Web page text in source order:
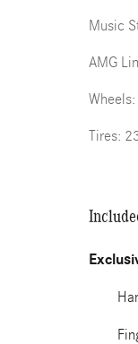
Music
AMG
Tires: